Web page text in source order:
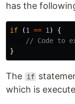
has the
if (1 == 1 )
{
// Code to
}
The if
which is